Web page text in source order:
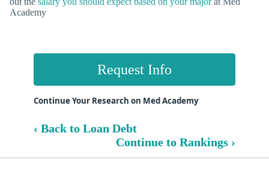
Academy
Request Info
Continue Your Research on Med Academy
‹ Back to Loan Debt
Continue to Rankings ›